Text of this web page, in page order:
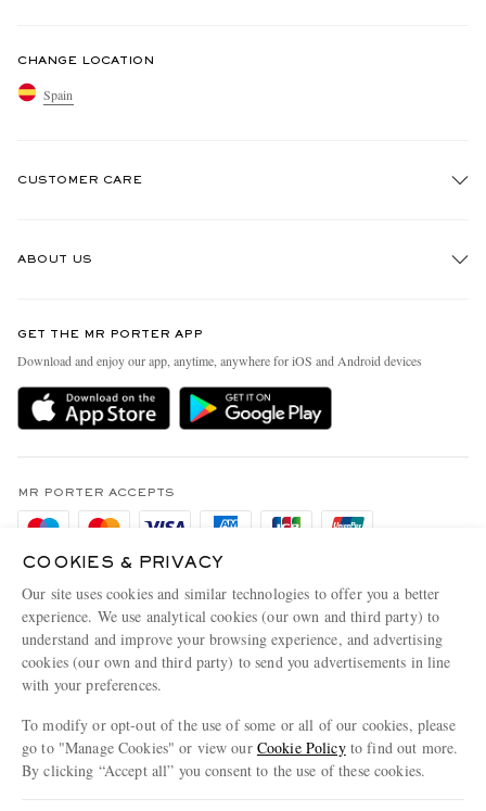
CHANGE LOCATION
Spain
CUSTOMER CARE
Delivery
Holiday Orders
Privacy Policy
Cookie Policy
Cookie Center
ABOUT US
People & Planet
Sustainability Strategy
MR PORTER Health In Mind
Affiliates
Modern Slavery Statement
Investor Relations
Press & Events
GET THE MR PORTER APP
Download and enjoy our app, anytime, anywhere for iOS and Android devices
MR PORTER ACCEPTS
MR PORTER ACCEPTS
COOKIES & PRIVACY
Our site uses cookies and similar technologies to offer you a better
experience. We use analytical cookies (our own and third party) to
understand and improve your browsing experience, and advertising
cookies (our own and third party) to send you advertisements in line
with your preferences.
To modify or opt-out of the use of some or all of our cookies, please
go to "Manage Cookies" or view our Cookie Policyto find out more.
By clicking “Accept all” you consent to the use of these cookies.